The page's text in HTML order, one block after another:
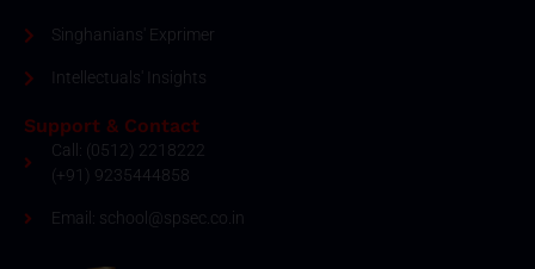
Singhanians' Exprimer
Intellectuals' Insights
Support & Contact
Call: (0512) 2218222
(+91) 9235444858
Email: school@spsec.co.in